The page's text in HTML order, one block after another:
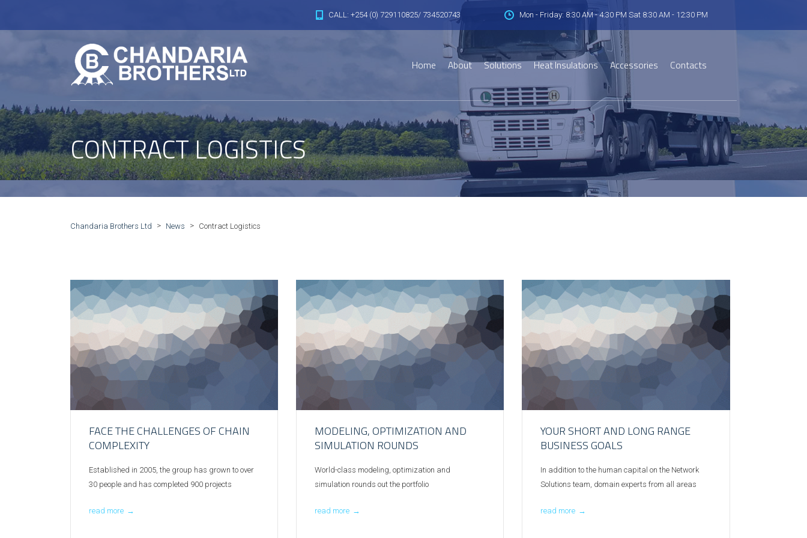
CALL: +254 (0) 729110825/ 734520743 Mon - Friday: 8:30 AM - 4:30 PM Sat 8:30 AM - 12:30 PM
Home About Solutions Heat Insulations Accessories Contacts
CONTRACT LOGISTICS
Chandaria Brothers Ltd > News > Contract Logistics
FACE THE CHALLENGES OF CHAIN
COMPLEXITY
Established in 2005, the group has grown to over
30 people and has completed 900 projects
read more →
MODELING, OPTIMIZATION AND
SIMULATION ROUNDS
World-class modeling, optimization and
simulation rounds out the portfolio
read more →
YOUR SHORT AND LONG RANGE
BUSINESS GOALS
In addition to the human capital on the Network
Solutions team, domain experts from all areas
read more →